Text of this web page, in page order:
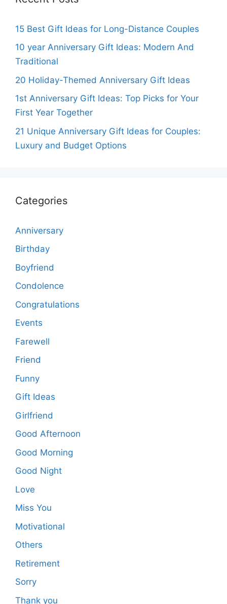
15 Best Gift Ideas for Long-Distance Couples
10 year Anniversary Gift Ideas: Modern And
Traditional
20 Holiday-Themed Anniversary Gift Ideas
1st Anniversary Gift Ideas: Top Picks for Your
First Year Together
21 Unique Anniversary Gift Ideas for Couples:
Luxury and Budget Options
Categories
Anniversary
Birthday
Boyfriend
Condolence
Congratulations
Events
Farewell
Friend
Funny
Gift Ideas
Girlfriend
Good Afternoon
Good Morning
Good Night
Love
Miss You
Motivational
Others
Retirement
Sorry
Thank you